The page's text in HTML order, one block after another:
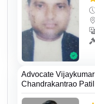
Advocate Vijaykumar
Chandrakantrao Patil